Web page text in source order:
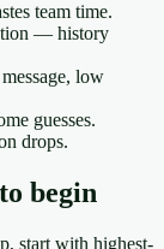
team time.
— history
low
guesses.
drops.
begin
start with highest-